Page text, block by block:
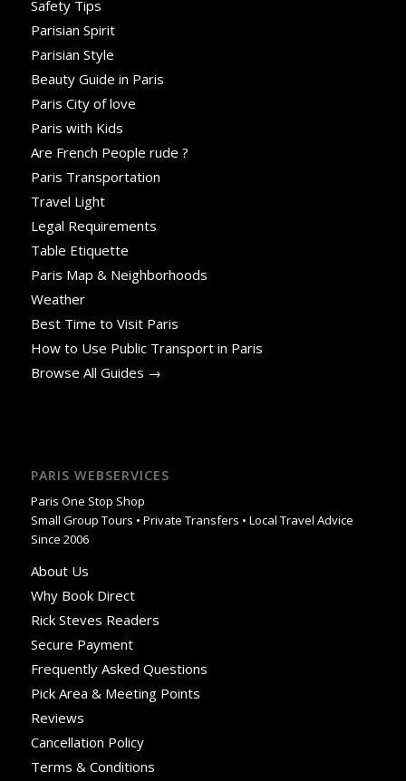
Safety Tips
Parisian Spirit
Parisian Style
Beauty Guide in Paris
Paris City of love
Paris with Kids
Are French People rude ?
Paris Transportation
Travel Light
Legal Requirements
Table Etiquette
Paris Map & Neighborhoods
Weather
Best Time to Visit Paris
How to Use Public Transport in Paris
Browse All Guides →
PARIS WEBSERVICES
Paris One Stop Shop
Small Group Tours • Private Transfers • Local Travel Advice
Since 2006
About Us
Why Book Direct
Rick Steves Readers
Secure Payment
Frequently Asked Questions
Pick Area & Meeting Points
Reviews
Cancellation Policy
Terms & Conditions